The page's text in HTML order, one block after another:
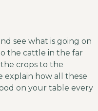
see what is going on
the cattle in the far
crops to the
explain how all these
on your table every